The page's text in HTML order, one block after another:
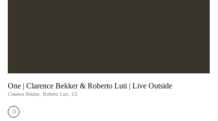
One | Clarence Bekker & Roberto Luti | Live Outside
Clarence Bekker, Roberto Luti U2